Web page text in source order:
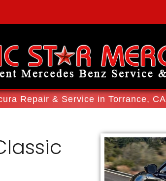
Repair & Service in Torrance, CA